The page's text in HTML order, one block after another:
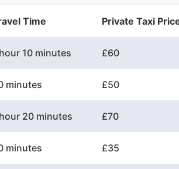
Time Private Taxi
10 minutes £60
minutes £50
20 minutes £70
minutes £35